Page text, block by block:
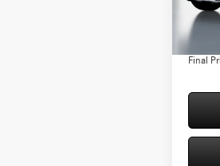
In
Doc Fee:
Final